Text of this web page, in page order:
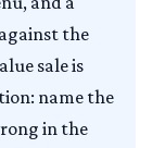
the
sale is
name the
in the